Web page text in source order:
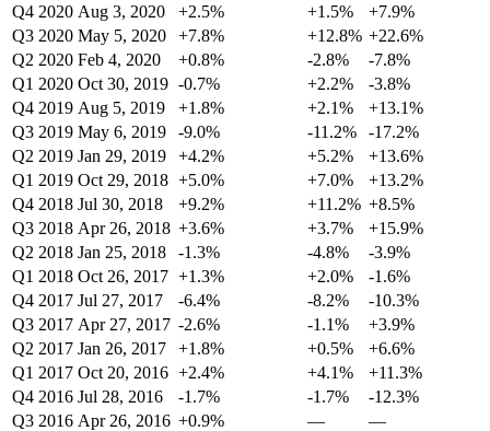
Q4 2020 Aug 3, 2020 +2.5% +1.5%
+7.9%
Q3 2020 May 5, 2020 +7.8% +12.8% +22.6%
Q2 2020 Feb 4, 2020 +0.8% -2.8%
-7.8%
Q1 2020 Oct 30, 2019 -0.7% +2.2%
-3.8%
Q4 2019 Aug 5, 2019 +1.8% +2.1%
+13.1%
Q3 2019 May 6, 2019 -9.0% -11.2%
-17.2%
Q2 2019 Jan 29, 2019 +4.2% +5.2%
+13.6%
Q1 2019 Oct 29, 2018 +5.0% +7.0%
+13.2%
Q4 2018 Jul 30, 2018 +9.2% +11.2% +8.5%
Q3 2018 Apr 26, 2018 +3.6% +3.7%
+15.9%
Q2 2018 Jan 25, 2018 -1.3% -4.8%
-3.9%
Q1 2018 Oct 26, 2017 +1.3% +2.0%
-1.6%
Q4 2017 Jul 27, 2017 -6.4% -8.2%
-10.3%
Q3 2017 Apr 27, 2017 -2.6% -1.1%
+3.9%
Q2 2017 Jan 26, 2017 +1.8% +0.5%
+6.6%
Q1 2017 Oct 20, 2016 +2.4% +4.1%
+11.3%
Q4 2016 Jul 28, 2016 -1.7% -1.7%
-12.3%
Q3 2016 Apr 26, 2016 +0.9% —
—